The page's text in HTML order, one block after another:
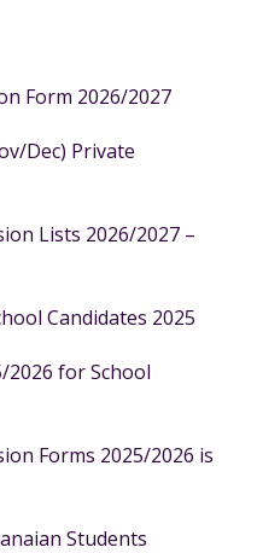
Form 2026/2027
Dec) Private
Lists 2026/2027 –
Candidates 2025
2026 for School
Forms 2025/2026 is
Students